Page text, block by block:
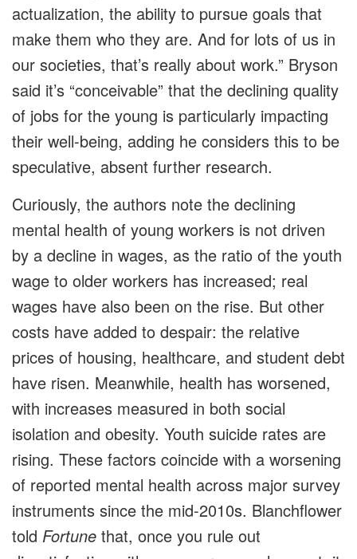
actualization, the ability to pursue goals that
make them who they are. And for lots of us in
our societies, that’s really about work.” Bryson
said it’s “conceivable” that the declining quality
of jobs for the young is particularly impacting
their well-being, adding he considers this to be
speculative, absent further research.
Curiously, the authors note the declining
mental health of young workers is not driven
by a decline in wages, as the ratio of the youth
wage to older workers has increased; real
wages have also been on the rise. But other
costs have added to despair: the relative
prices of housing, healthcare, and student debt
have risen. Meanwhile, health has worsened,
with increases measured in both social
isolation and obesity. Youth suicide rates are
rising. These factors coincide with a worsening
of reported mental health across major survey
instruments since the mid-2010s. Blanchflower
told Fortune that, once you rule out